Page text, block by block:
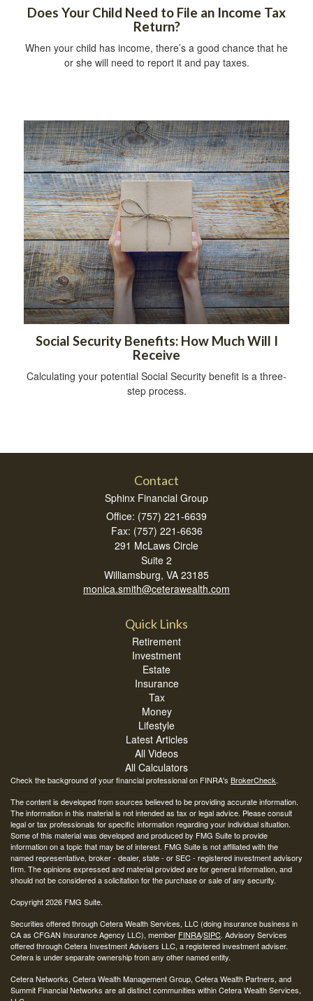
Does Your Child Need to File an Income Tax
Return?
When your child has income, there’s a good chance that he
or she will need to report it and pay taxes.
Social Security Benefits: How Much Will I
Receive
Calculating your potential Social Security benefit is a three-
step process.
Contact
Sphinx Financial Group
Office: (757) 221-6639
Fax: (757) 221-6636
291 McLaws Circle
Suite 2
Williamsburg, VA 23185
monica.smith@ceterawealth.com
Quick Links
Retirement
Investment
Estate
Insurance
Tax
Money
Lifestyle
Latest Articles
All Videos
All Calculators
Check the background of your financial professional on FINRA's BrokerCheck.
The content is developed from sources believed to be providing accurate information.
The information in this material is not intended as tax or legal advice. Please consult
legal or tax professionals for specific information regarding your individual situation.
Some of this material was developed and produced by FMG Suite to provide
information on a topic that may be of interest. FMG Suite is not affiliated with the
named representative, broker - dealer, state - or SEC - registered investment advisory
firm. The opinions expressed and material provided are for general information, and
should not be considered a solicitation for the purchase or sale of any security.
Copyright 2026 FMG Suite.
Securities offered through Cetera Wealth Services, LLC (doing insurance business in
CA as CFGAN Insurance Agency LLC), member FINRA/SIPC. Advisory Services
offered through Cetera Investment Advisers LLC, a registered investment adviser.
Cetera is under separate ownership from any other named entity.
Cetera Networks, Cetera Wealth Management Group, Cetera Wealth Partners, and
Summit Financial Networks are all distinct communities within Cetera Wealth Services,